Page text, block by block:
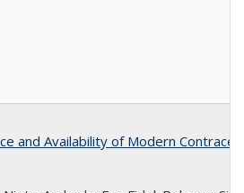
and Availability of Modern